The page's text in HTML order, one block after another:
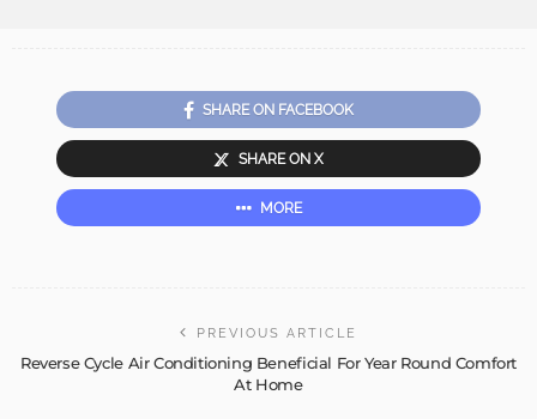
SHARE ON FACEBOOK
SHARE ON X
MORE
PREVIOUS ARTICLE
Reverse Cycle Air Conditioning Beneficial For Year Round Comfort
At Home